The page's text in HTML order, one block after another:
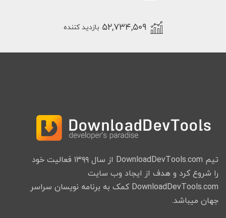
۵۲,۷۳۴,۵۰۹ بازدید کننده
تیم DownloadDevTools.com از سال ۱۳۹۹ فعالیت خود
را شروع کرد و هدف از ایجاد وب سایت
DownloadDevTools.com کمک به برنامه نویسان سراسر
جهان میباشد.